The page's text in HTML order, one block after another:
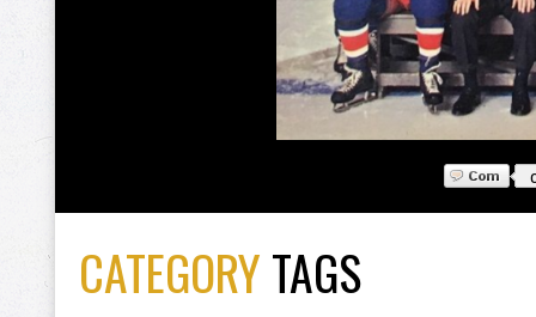
CATEGORYTAGS